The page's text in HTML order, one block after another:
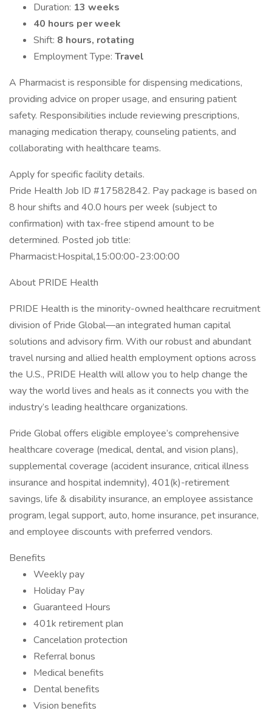
Duration: 13 weeks
40 hours per week
Shift: 8 hours, rotating
Employment Type: Travel
A Pharmacist is responsible for dispensing medications,
providing advice on proper usage, and ensuring patient
safety. Responsibilities include reviewing prescriptions,
managing medication therapy, counseling patients, and
collaborating with healthcare teams.
Apply for specific facility details.
Pride Health Job ID #17582842. Pay package is based on
8 hour shifts and 40.0 hours per week (subject to
confirmation) with tax-free stipend amount to be
determined. Posted job title:
Pharmacist:Hospital,15:00:00-23:00:00
About PRIDE Health
PRIDE Health is the minority-owned healthcare recruitment
division of Pride Global—an integrated human capital
solutions and advisory firm. With our robust and abundant
travel nursing and allied health employment options across
the U.S., PRIDE Health will allow you to help change the
way the world lives and heals as it connects you with the
industry’s leading healthcare organizations.
Pride Global offers eligible employee’s comprehensive
healthcare coverage (medical, dental, and vision plans),
supplemental coverage (accident insurance, critical illness
insurance and hospital indemnity), 401(k)-retirement
savings, life & disability insurance, an employee assistance
program, legal support, auto, home insurance, pet insurance,
and employee discounts with preferred vendors.
Benefits
Weekly pay
Holiday Pay
Guaranteed Hours
401k retirement plan
Cancelation protection
Referral bonus
Medical benefits
Dental benefits
Vision benefits